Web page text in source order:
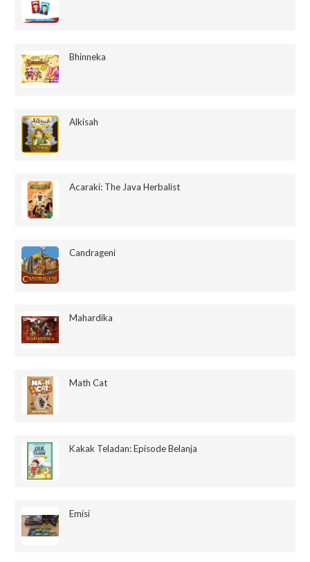
Bhinneka
Alkisah
Acaraki: The Java Herbalist
Candrageni
Mahardika
Math Cat
Kakak Teladan: Episode Belanja
Emisi